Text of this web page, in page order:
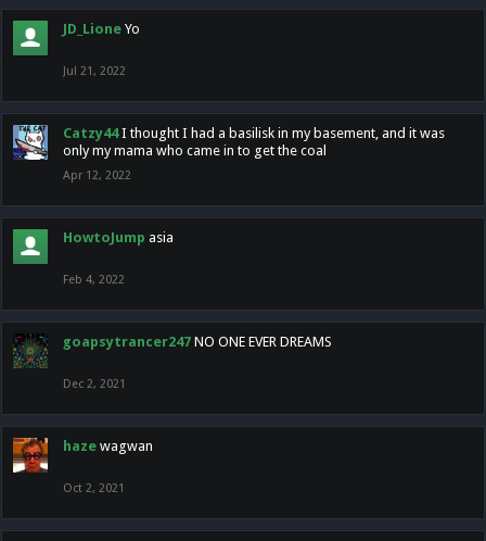
JD_Lione Yo
Jul 21, 2022
Catzy44 I thought I had a basilisk in my basement, and it was
only my mama who came in to get the coal
Apr 12, 2022
HowtoJump asia
Feb 4, 2022
goapsytrancer247 NO ONE EVER DREAMS
Dec 2, 2021
haze wagwan
Oct 2, 2021